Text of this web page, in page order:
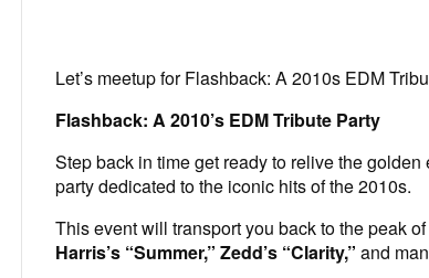
Let’s meetup for Flashback: A 2010s EDM
Flashback: A 2010’s EDM Tribute Party
Step back in time get ready to relive the
party dedicated to the iconic hits of the 2010s.
This event will transport you back to the peak
Harris’s “Summer,” Zedd’s “Clarity,” and